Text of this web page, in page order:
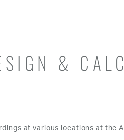
&
at various locations at the